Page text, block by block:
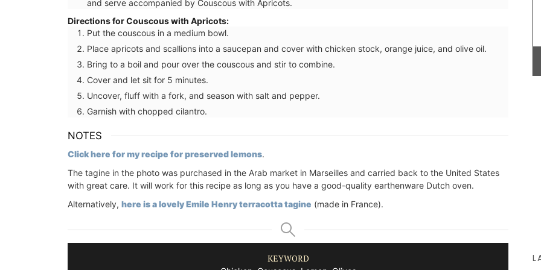
and serve accompanied by Couscous with Apricots.
Directions for Couscous with Apricots:
Put the couscous in a medium bowl.
Place apricots and scallions into a saucepan and cover with chicken stock, orange juice, and olive oil.
Bring to a boil and pour over the couscous and stir to combine.
Cover and let sit for 5 minutes.
Uncover, fluff with a fork, and season with salt and pepper.
Garnish with chopped cilantro.
NOTES
Click here for my recipe for preserved lemons.
The tagine in the photo was purchased in the Arab market in Marseilles and carried back to the United States
with great care. It will work for this recipe as long as you have a good-quality earthenware Dutch oven.
Alternatively, here is a lovely Emile Henry terracotta tagine (made in France).
KEYWORD
Southern France's nature unites with olive
branches and lavender set on a yellow
background from Remember Provence. A
rectangular pattern this tablecloth is 100%
cotton, and a has a light acrylic coating for easy
BUY NOW